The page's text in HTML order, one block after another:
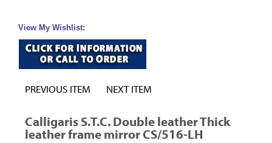
View My Wishlist:
PREVIOUS ITEM NEXT ITEM
Calligaris S.T.C. Double leather Thick
leather frame mirror CS/516-LH